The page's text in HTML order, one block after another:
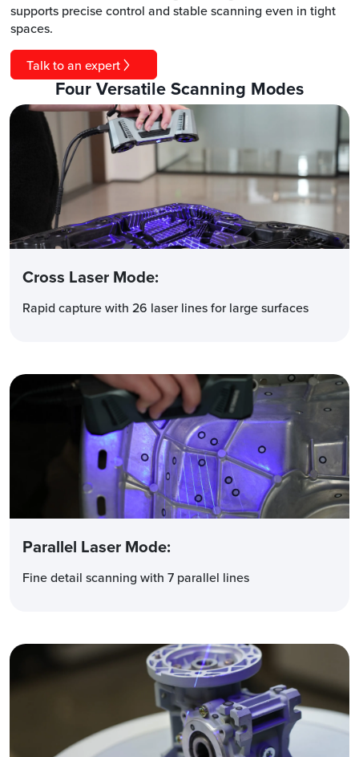
supports precise control and stable scanning even in tight
spaces.
Talk to an expert
Four Versatile Scanning Modes
Cross Laser Mode:
Rapid capture with 26 laser lines for large surfaces
Parallel Laser Mode:
Fine detail scanning with 7 parallel lines